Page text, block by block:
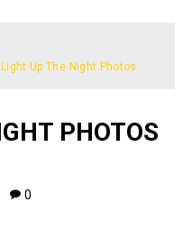
Light Up The Night Photos
PHOTOS
0